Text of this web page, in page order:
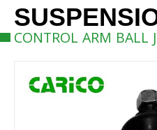
CONTROL ARM BALL